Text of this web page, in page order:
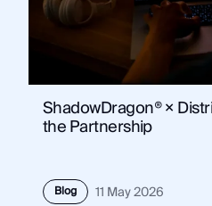
ShadowDragon® ×
the Partnership
Blog 11 May 2026